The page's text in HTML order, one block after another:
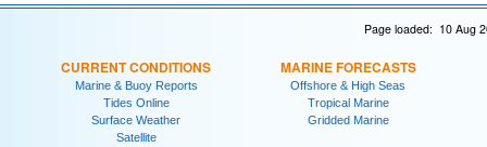
Page loaded: 10 Aug
CURRENT CONDITIONS
Marine & Buoy Reports
Tides Online
Surface Weather
Satellite
MARINE FORECASTS
Offshore & High Seas
Tropical Marine
Gridded Marine